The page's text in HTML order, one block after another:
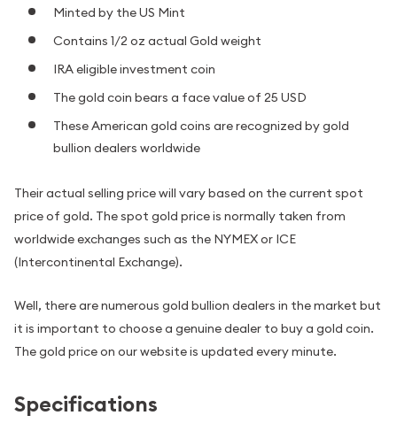
Minted by the US Mint
Contains 1/2 oz actual Gold weight
IRA eligible investment coin
The gold coin bears a face value of 25 USD
These American gold coins are recognized by gold
bullion dealers worldwide
Their actual selling price will vary based on the current spot
price of gold. The spot gold price is normally taken from
worldwide exchanges such as the NYMEX or ICE
(Intercontinental Exchange).
Well, there are numerous gold bullion dealers in the market but
it is important to choose a genuine dealer to buy a gold coin.
The gold price on our website is updated every minute.
Specifications